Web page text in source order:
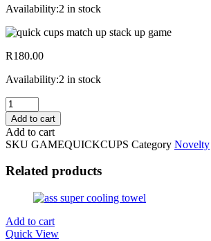
Availability:2 in stock
R180.00
Availability:2 in stock
Quick
Cups
Match
Up
Stack
Up
Game
quantity
Add to cart
Add to cart
SKU GAMEQUICKCUPS Category Novelty
Related products
Add to cart
Quick View